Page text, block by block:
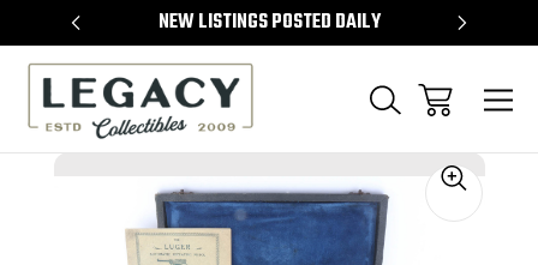
NEW LISTINGS POSTED DAILY